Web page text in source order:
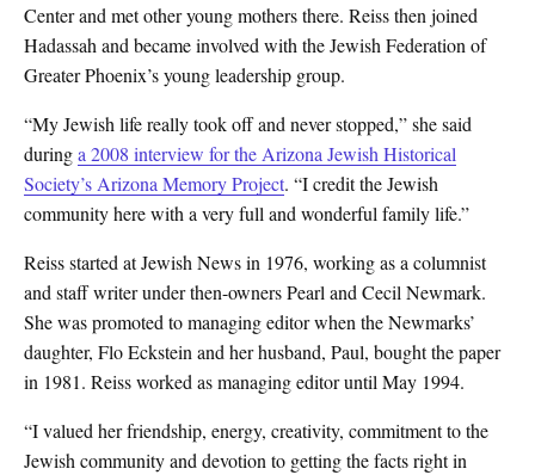
Center and met other young mothers there. Reiss then joined
Hadassah and became involved with the Jewish Federation of
Greater Phoenix’s young leadership group.
“My Jewish life really took off and never stopped,” she said
duringa 2008 interview for the Arizona Jewish Historical
Society’s Arizona Memory Project. “I credit the Jewish
community here with a very full and wonderful family life.”
Reiss started at Jewish News in 1976, working as a columnist
and staff writer under then-owners Pearl and Cecil Newmark.
She was promoted to managing editor when the Newmarks’
daughter, Flo Eckstein and her husband, Paul, bought the paper
in 1981. Reiss worked as managing editor until May 1994.
“I valued her friendship, energy, creativity, commitment to the
Jewish community and devotion to getting the facts right in